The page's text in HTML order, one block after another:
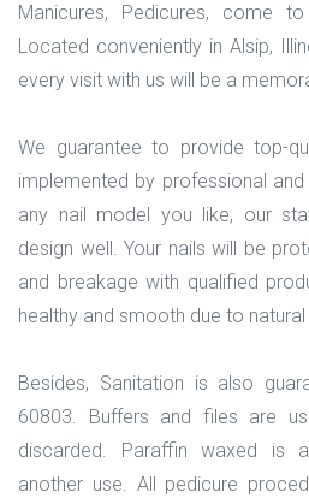
Manicures, Pedicures, come
Located conveniently in Alsip,
every visit with us will be a
We guarantee to provide top-
implemented by professional
any nail model you like, our
design well. Your nails will be
and breakage with qualified
healthy and smooth due to
Besides, Sanitation is also
60803. Buffers and files are
discarded. Paraffin waxed is
another use. All pedicure